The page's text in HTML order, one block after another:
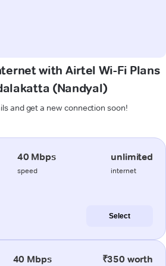
with Airtel Wi-Fi Plans
(Nandyal)
and get a new connection soon!
40 Mbps
speed
unlimited
internet
Select
40 Mbps ₹350 worth